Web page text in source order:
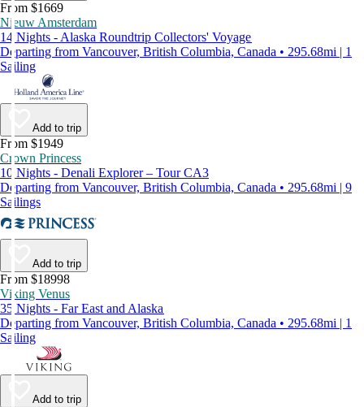
From $1669
Nieuw Amsterdam
14 Nights - Alaska Roundtrip Collectors' Voyage
Departing from Vancouver, British Columbia, Canada • 295.68mi | 1
Sailing
Add to trip
From $1949
Crown Princess
10 Nights - Denali Explorer – Tour CA3
Departing from Vancouver, British Columbia, Canada • 295.68mi | 9
Sailings
Add to trip
From $18998
Viking Venus
35 Nights - Far East and Alaska
Departing from Vancouver, British Columbia, Canada • 295.68mi | 1
Sailing
Add to trip